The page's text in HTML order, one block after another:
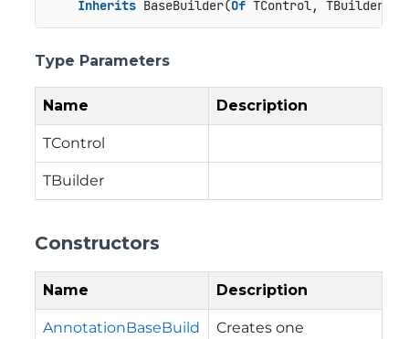
Inherits BaseBuilder(Of TControl, TBuilder)
Type Parameters
Name Description
TControl
TBuilder
Constructors
Name Description
AnnotationBaseBuild
Creates one